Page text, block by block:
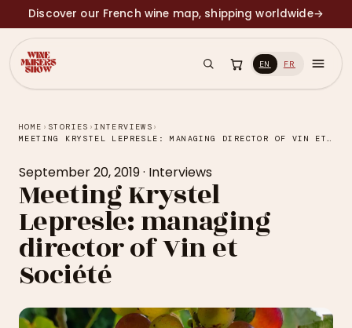
Discover our French wine map, shipping worldwide→
EN FR
HOME › STORIES ›INTERVIEWS ›
MEETING KRYSTEL LEPRESLE: MANAGING DIRECTOR OF VIN ET SOCIÉTÉ
September 20, 2019· Interviews
Meeting Krystel
Lepresle: managing
director of Vin et
Société